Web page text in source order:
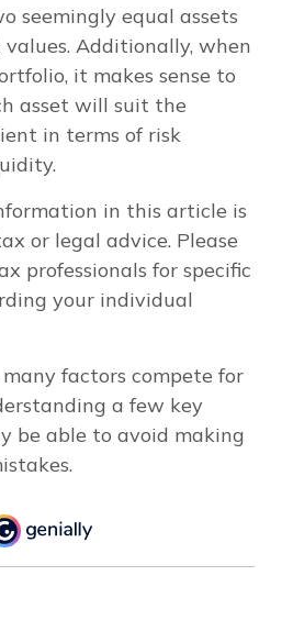
seemingly equal assets
Additionally, when
it makes sense to
asset will suit the
in terms of risk
in this article is
or legal advice. Please
professionals for specific
your individual
factors compete for
a few key
be able to avoid making